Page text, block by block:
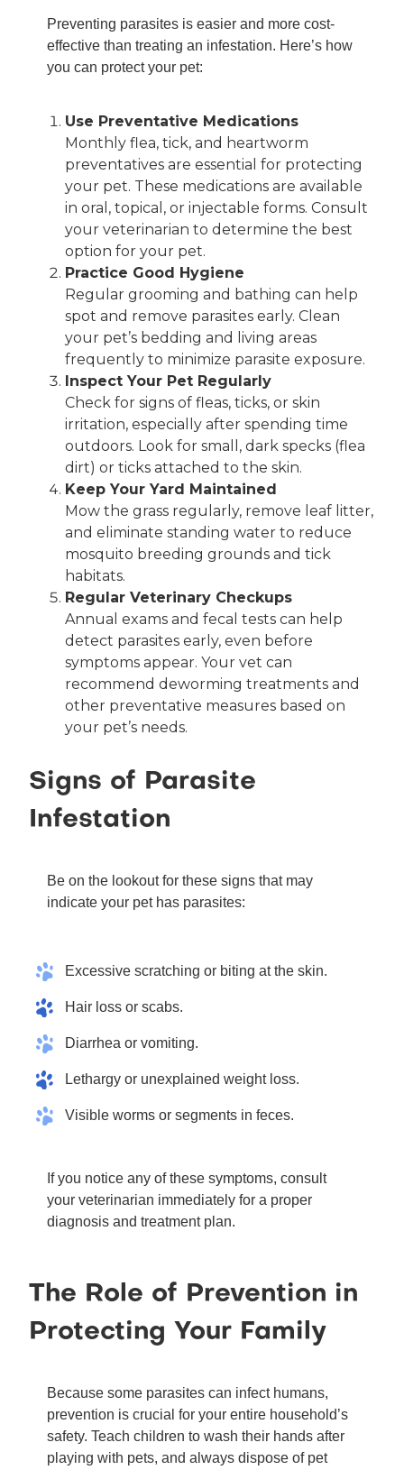
Preventing parasites is easier and more cost-
effective than treating an infestation. Here’s how
you can protect your pet:
Use Preventative Medications
Monthly flea, tick, and heartworm
preventatives are essential for protecting
your pet. These medications are available
in oral, topical, or injectable forms. Consult
your veterinarian to determine the best
option for your pet.
Practice Good Hygiene
Regular grooming and bathing can help
spot and remove parasites early. Clean
your pet’s bedding and living areas
frequently to minimize parasite exposure.
Inspect Your Pet Regularly
Check for signs of fleas, ticks, or skin
irritation, especially after spending time
outdoors. Look for small, dark specks (flea
dirt) or ticks attached to the skin.
Keep Your Yard Maintained
Mow the grass regularly, remove leaf litter,
and eliminate standing water to reduce
mosquito breeding grounds and tick
habitats.
Regular Veterinary Checkups
Annual exams and fecal tests can help
detect parasites early, even before
symptoms appear. Your vet can
recommend deworming treatments and
other preventative measures based on
your pet’s needs.
Signs of Parasite
Infestation
Be on the lookout for these signs that may
indicate your pet has parasites:
Excessive scratching or biting at the skin.
Hair loss or scabs.
Diarrhea or vomiting.
Lethargy or unexplained weight loss.
Visible worms or segments in feces.
If you notice any of these symptoms, consult
your veterinarian immediately for a proper
diagnosis and treatment plan.
The Role of Prevention in
Protecting Your Family
Because some parasites can infect humans,
prevention is crucial for your entire household’s
safety. Teach children to wash their hands after
playing with pets, and always dispose of pet